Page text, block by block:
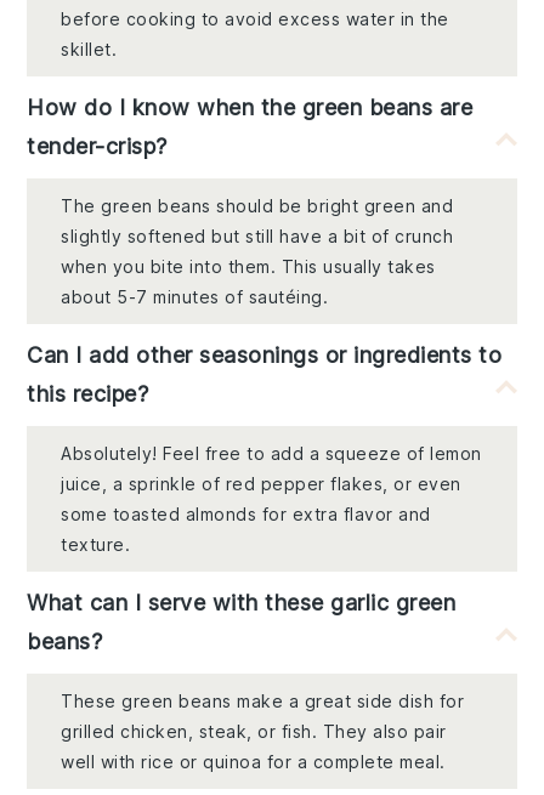
before cooking to avoid excess water in the
skillet.
How do I know when the green beans are
tender-crisp?
The green beans should be bright green and
slightly softened but still have a bit of crunch
when you bite into them. This usually takes
about 5-7 minutes of sautéing.
Can I add other seasonings or ingredients to
this recipe?
Absolutely! Feel free to add a squeeze of lemon
juice, a sprinkle of red pepper flakes, or even
some toasted almonds for extra flavor and
texture.
What can I serve with these garlic green
beans?
These green beans make a great side dish for
grilled chicken, steak, or fish. They also pair
well with rice or quinoa for a complete meal.